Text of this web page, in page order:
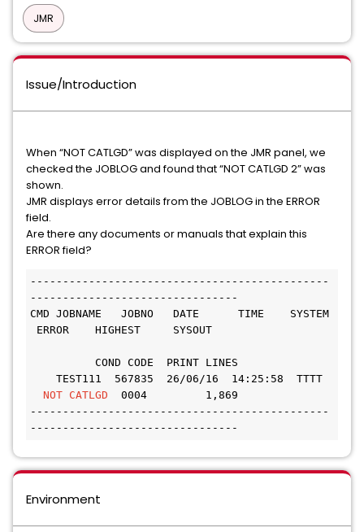
JMR
Issue/Introduction
When “NOT CATLGD” was displayed on the JMR panel, we
checked the JOBLOG and found that “NOT CATLGD 2” was
shown.
JMR displays error details from the JOBLOG in the ERROR
field.
Are there any documents or manuals that explain this
ERROR field?
----------------------------------------------
--------------------------------
CMD JOBNAME   JOBNO   DATE      TIME    SYSTEM
ERROR    HIGHEST     SYSOUT
COND CODE  PRINT LINES
TEST111  567835  26/06/16  14:25:58  TTTT
NOT CATLGD 0004         1,869
----------------------------------------------
--------------------------------
Environment